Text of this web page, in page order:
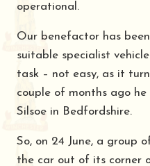
operational.
Our benefactor has
suitable specialist
task – not easy, as it
couple of months ago
Silsoe in Bedfordshire.
So, on 24 June, a group
the car out of its corner